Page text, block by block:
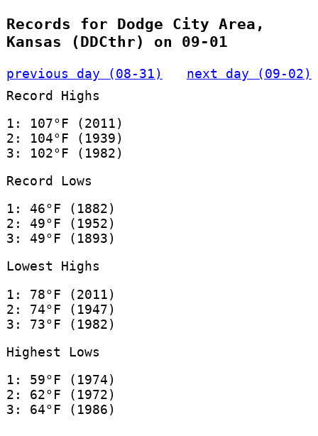
Records for Dodge City Area,
Kansas (DDCthr) on 09-01
previous day (08-31)
next day (09-02)
Record Highs
1: 107°F (2011)
2: 104°F (1939)
3: 102°F (1982)
Record Lows
1: 46°F (1882)
2: 49°F (1952)
3: 49°F (1893)
Lowest Highs
1: 78°F (2011)
2: 74°F (1947)
3: 73°F (1982)
Highest Lows
1: 59°F (1974)
2: 62°F (1972)
3: 64°F (1986)